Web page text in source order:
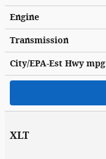
Engine
Transmission
City/EPA-Est Hwympg
XLT